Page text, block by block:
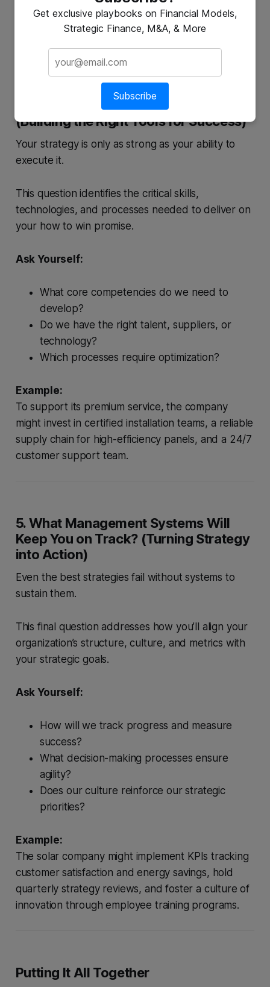
quality panels with industry-leading warranties and
a white-glove installation service, positioning itself
4. What Capabilities Must Be in Place?
(Building the Right Tools for Success)
Your strategy is only as strong as your ability to
execute it.
This question identifies the critical skills,
technologies, and processes needed to deliver on
your how to win promise.
Ask Yourself:
What core competencies do we need to
develop?
Do we have the right talent, suppliers, or
technology?
Which processes require optimization?
Example:
To support its premium service, the company
might invest in certified installation teams, a reliable
supply chain for high-efficiency panels, and a 24/7
customer support team.
5. What Management Systems Will
Keep You on Track? (Turning Strategy
into Action)
Even the best strategies fail without systems to
sustain them.
This final question addresses how you’ll align your
organization’s structure, culture, and metrics with
your strategic goals.
Ask Yourself:
How will we track progress and measure
success?
What decision-making processes ensure
agility?
Does our culture reinforce our strategic
priorities?
Example:
The solar company might implement KPIs tracking
customer satisfaction and energy savings, hold
quarterly strategy reviews, and foster a culture of
innovation through employee training programs.
Putting It All Together
Get exclusive playbooks on Financial Models,
Strategic Finance, M&A, & More
Subscribe